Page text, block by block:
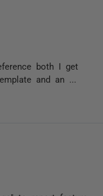
both I get
and an ...